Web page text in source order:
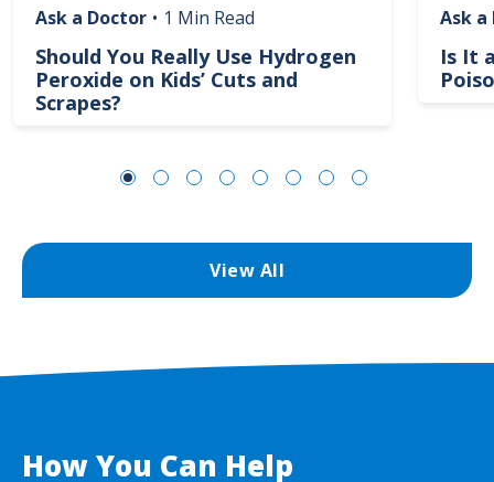
Ask a Doctor • 1 Min Read
Should You Really Use Hydrogen
Peroxide on Kids’ Cuts and
Scrapes?
Ask a
Is It
View All
How You Can Help